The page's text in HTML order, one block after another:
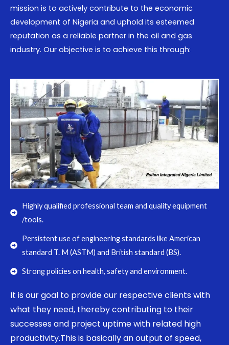
mission is to actively contribute to the economic
development of Nigeria and uphold its esteemed
reputation as a reliable partner in the oil and gas
industry. Our objective is to achieve this through:
Highly qualified professional team and quality equipment
/tools.
Persistent use of engineering standards like American
standard T. M (ASTM) and British standard (BS).
Strong policies on health, safety and environment.
It is our goal to provide our respective clients with
what they need, thereby contributing to their
successes and project uptime with related high
productivity.This is basically an output of speed,